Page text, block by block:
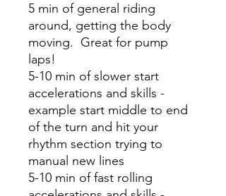
5 min of general riding
around, getting the body
moving. Great for pump
laps!
5-10 min of slower start
accelerations and skills -
example start middle to end
of the turn and hit your
rhythm section trying to
manual new lines
5-10 min of fast rolling